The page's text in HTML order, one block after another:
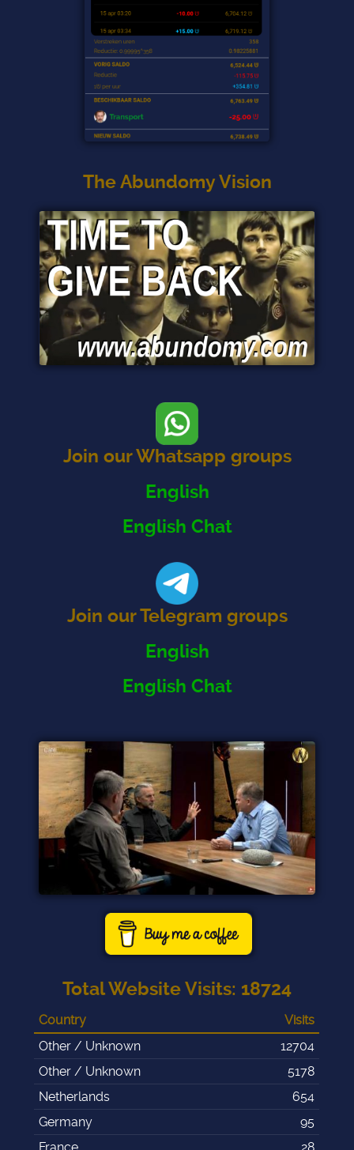
The Abundomy Vision
Join our Whatsapp groups
English
English Chat
Join our Telegram groups
English
English Chat
Total Website Visits: 18724
Country
Visits
Other / Unknown
12704
Other / Unknown
5178
Netherlands
654
Germany
95